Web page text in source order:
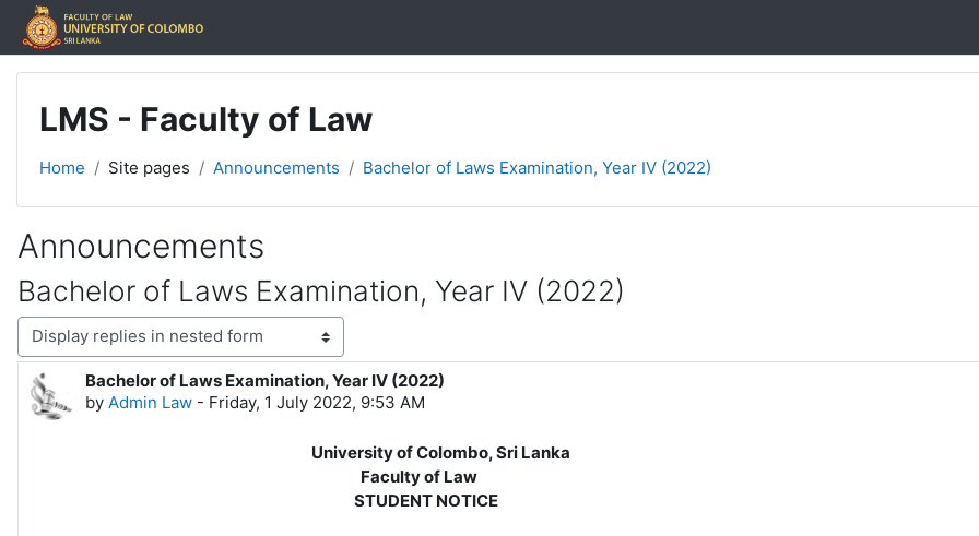
Skip to main content
LMS - Faculty of Law
Home Site pages Announcements Bachelor of Laws Examination, Year IV (2022)
Announcements
Bachelor of Laws Examination, Year IV (2022)
Display mode
Bachelor of Laws Examination, Year IV (2022)
by Admin Law - Friday, 1 July 2022, 9:53 AM
Number of replies: 0
University of Colombo, Sri Lanka
Faculty of Law
STUDENT NOTICE